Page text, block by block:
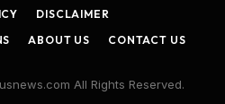
DISCLAIMER
ABOUT US CONTACT US
All Rights Reserved.